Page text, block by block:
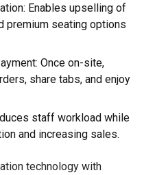
Enables upselling of
premium seating options
Once on-site,
share tabs, and enjoy
staff workload while
and increasing sales.
technology with